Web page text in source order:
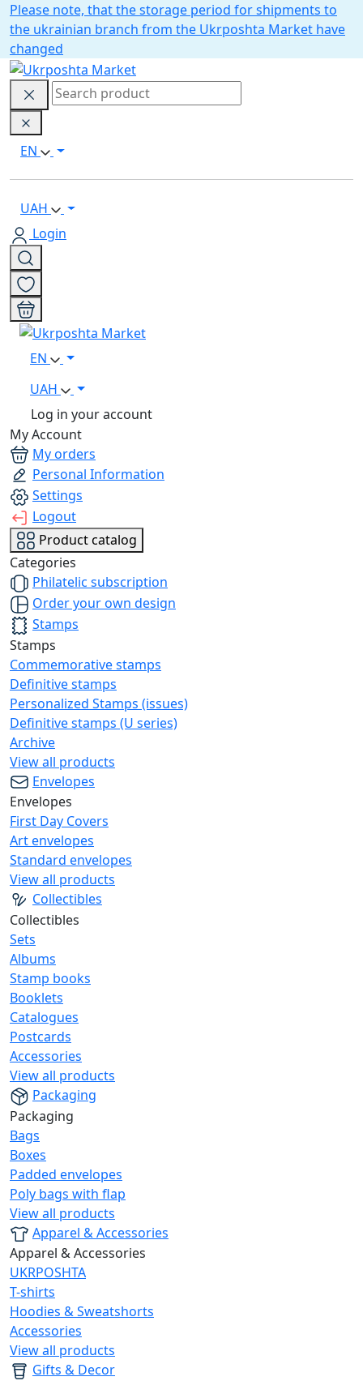
Please note, that the storage period for shipments to
the ukrainian branch from the Ukrposhta Market have
changed
EN
UAH
Login
EN
UAH
Log in your account
My Account
My orders
Personal Information
Settings
Logout
Product catalog
Categories
Philatelic subscription
Order your own design
Stamps
Stamps
Commemorative stamps
Definitive stamps
Personalized Stamps (issues)
Definitive stamps (U series)
Archive
View all products
Envelopes
Envelopes
First Day Covers
Art envelopes
Standard envelopes
View all products
Collectibles
Collectibles
Sets
Albums
Stamp books
Booklets
Catalogues
Postcards
Accessories
View all products
Packaging
Packaging
Bags
Boxes
Padded envelopes
Poly bags with flap
View all products
Apparel & Accessories
Apparel & Accessories
UKRPOSHTA
T-shirts
Hoodies & Sweatshorts
Accessories
View all products
Gifts & Decor